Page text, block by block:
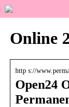
Online
http s://
Open24